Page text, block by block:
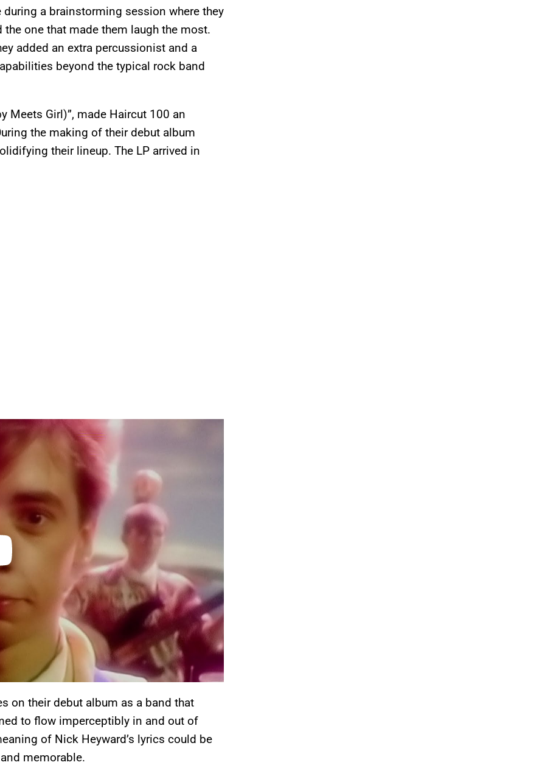
a brainstorming session where they
one that made them laugh the most.
added an extra percussionist and a
beyond the typical rock band
Meets Girl)”, made Haircut 100 an
the making of their debut album
their lineup. The LP arrived in
on their debut album as a band that
to flow imperceptibly in and out of
of Nick Heyward’s lyrics could be
memorable.